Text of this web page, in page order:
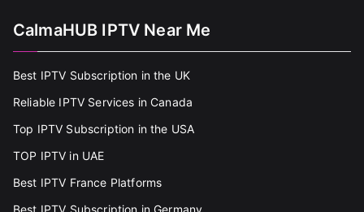
CalmaHUB IPTV Near Me
Best IPTV Subscription in the UK
Reliable IPTV Services in Canada
Top IPTV Subscription in the USA
TOP IPTV in UAE
Best IPTV France Platforms
Best IPTV Subscription in Germany